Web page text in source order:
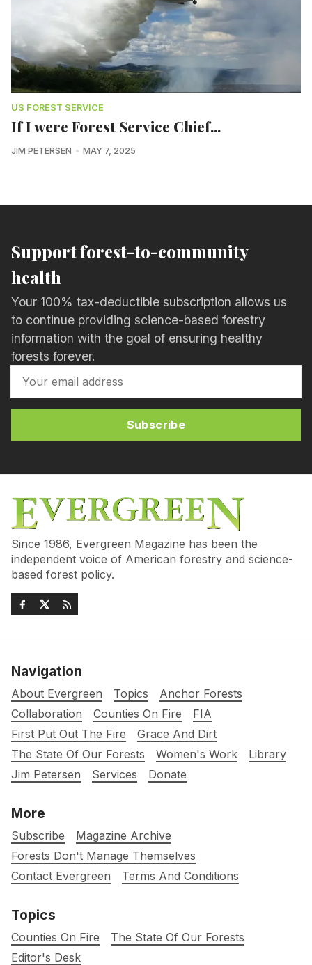
US FOREST SERVICE
If I were Forest Service Chief...
JIM PETERSEN MAY 7, 2025
Support forest-to-community
health
Your 100% tax-deductible subscription allows us
to continue providing science-based forestry
information with the goal of ensuring healthy
forests forever.
Subscribe
Since 1986, Evergreen Magazine has been the
independent voice of American forestry and science-
based forest policy.
Navigation
About Evergreen Topics
Anchor Forests
Collaboration
Counties On Fire
FIA
First Put Out The Fire
Grace And Dirt
The State Of Our Forests
Women's Work
Library
Jim Petersen
Services Donate
More
Subscribe
Magazine Archive
Forests Don't Manage Themselves
Contact Evergreen
Terms And Conditions
Topics
Counties On Fire
The State Of Our Forests
Editor's Desk